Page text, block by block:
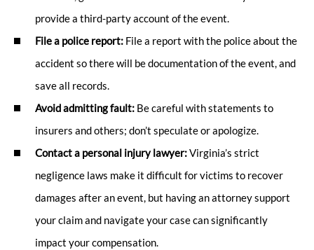
provide a third-party account of the event.
File a police report: File a report with the police about the
accident so there will be documentation of the event, and
save all records.
Avoid admitting fault: Be careful with statements to
insurers and others; don’t speculate or apologize.
Contact a personal injury lawyer:Virginia’s strict
negligence laws make it difficult for victims to recover
damages after an event, but having an attorney support
your claim and navigate your case can significantly
impact your compensation.